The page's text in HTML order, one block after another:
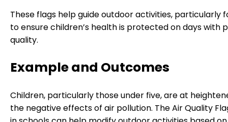
These flags help guide outdoor activities, particularly
to ensure children’s health is protected on days with
quality.
Example and Outcomes
Children, particularly those under five, are at
the negative effects of air pollution. The Air Quality